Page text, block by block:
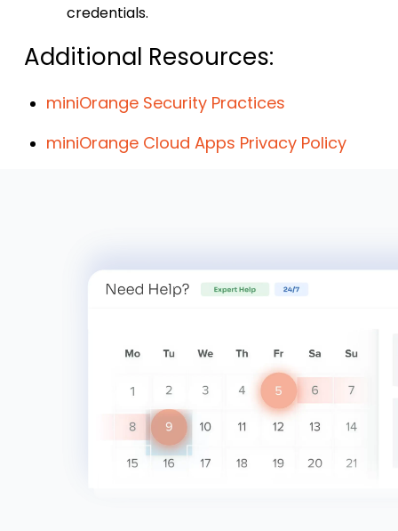
credentials.
Additional Resources:
miniOrange Security Practices
miniOrange Cloud Apps Privacy Policy